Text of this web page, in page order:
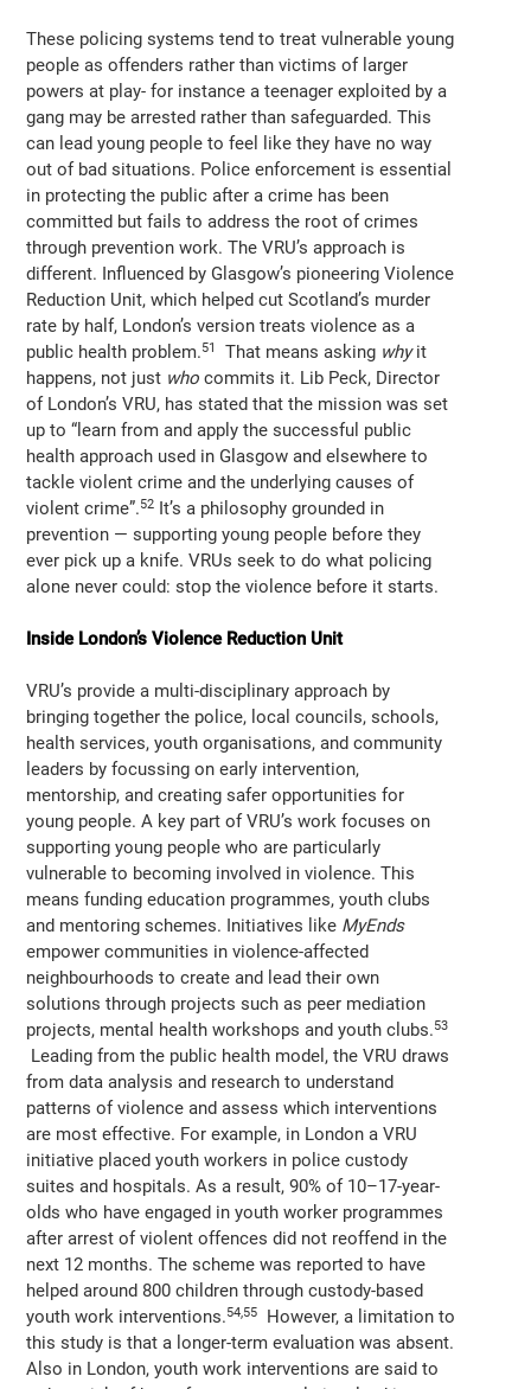
These policing systems tend to treat vulnerable young
people as offenders rather than victims of larger
powers at play- for instance a teenager exploited by a
gang may be arrested rather than safeguarded. This
can lead young people to feel like they have no way
out of bad situations. Police enforcement is essential
in protecting the public after a crime has been
committed but fails to address the root of crimes
through prevention work. The VRU’s approach is
different. Influenced by Glasgow’s pioneering Violence
Reduction Unit, which helped cut Scotland’s murder
rate by half, London’s version treats violence as a
public health problem.51 That means asking whyit
happens, not just who commits it. Lib Peck, Director
of London’s VRU, has stated that the mission was set
up to “learn from and apply the successful public
health approach used in Glasgow and elsewhere to
tackle violent crime and the underlying causes of
violent crime”.52
It’s a philosophy grounded in
prevention — supporting young people before they
ever pick up a knife. VRUs seek to do what policing
alone never could: stop the violence before it starts.
Inside London’s Violence Reduction Unit
VRU’s provide a multi-disciplinary approach by
bringing together the police, local councils, schools,
health services, youth organisations, and community
leaders by focussing on early intervention,
mentorship, and creating safer opportunities for
young people. A key part of VRU’s work focuses on
supporting young people who are particularly
vulnerable to becoming involved in violence. This
means funding education programmes, youth clubs
and mentoring schemes. Initiatives like MyEnds
empower communities in violence-affected
neighbourhoods to create and lead their own
solutions through projects such as peer mediation
projects, mental health workshops and youth clubs.53
Leading from the public health model, the VRU draws
from data analysis and research to understand
patterns of violence and assess which interventions
are most effective. For example, in London a VRU
initiative placed youth workers in police custody
suites and hospitals. As a result, 90% of 10–17-year-
olds who have engaged in youth worker programmes
after arrest of violent offences did not reoffend in the
next 12 months. The scheme was reported to have
helped around 800 children through custody-based
youth work interventions.54,55
However, a limitation to
this study is that a longer-term evaluation was absent.
Also in London, youth work interventions are said to